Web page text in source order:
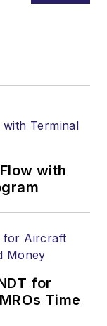
with
for
Time